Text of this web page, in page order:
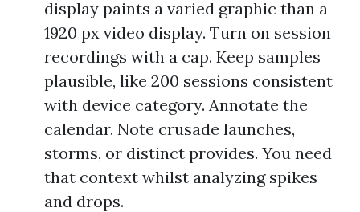
display paints a varied graphic than a
1920 px video display. Turn on session
recordings with a cap. Keep samples
plausible, like 200 sessions consistent
with device category. Annotate the
calendar. Note crusade launches,
storms, or distinct provides. You need
that context whilst analyzing spikes
and drops.